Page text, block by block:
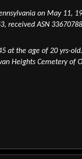
on May 11,
received ASN
at the age of 20 yrs-
Heights Cemetery of